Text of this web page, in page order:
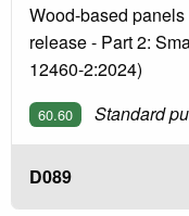
Wood-based
release - Part 2:
12460-2:2024)
60.60 Standard
D089